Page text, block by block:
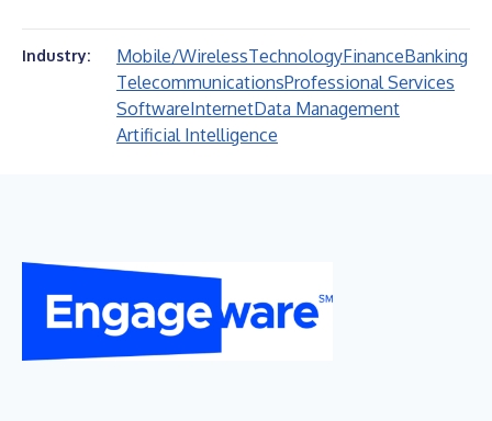
Industry: Mobile/WirelessTechnologyFinanceBanking
TelecommunicationsProfessional Services
SoftwareInternetData Management
Artificial Intelligence